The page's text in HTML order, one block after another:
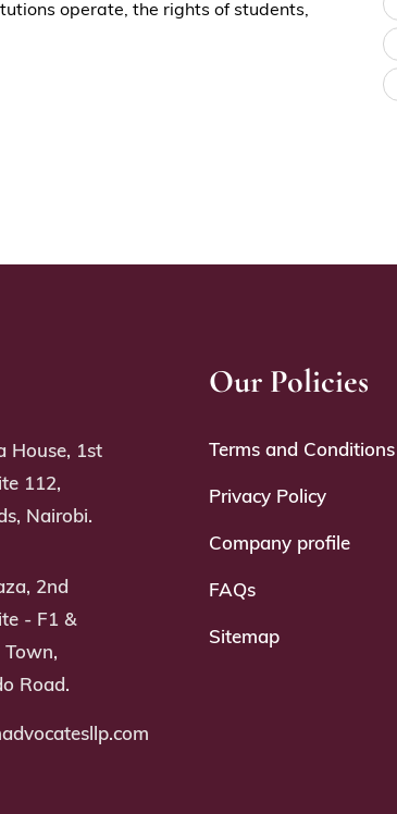
operate, the rights of students,
House, 1st
112,
Nairobi.
2nd
- F1 &
Town,
Road.
Our Policies
Terms and Conditions
Privacy Policy
Company profile
FAQs
Sitemap